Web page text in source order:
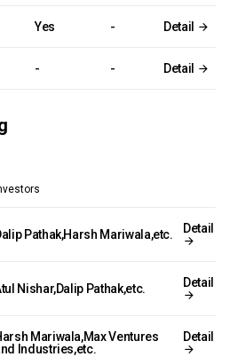
Yes - Detail
- - Detail
Pathak,Harsh Mariwala,etc. Detail
Nishar,Dalip Pathak,etc. Detail
Mariwala,Max Ventures
Industries,etc.
Detail